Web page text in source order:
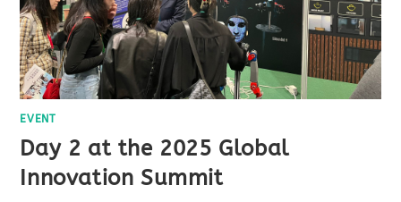
EVENT
Day 2 at the 2025 Global
Innovation Summit